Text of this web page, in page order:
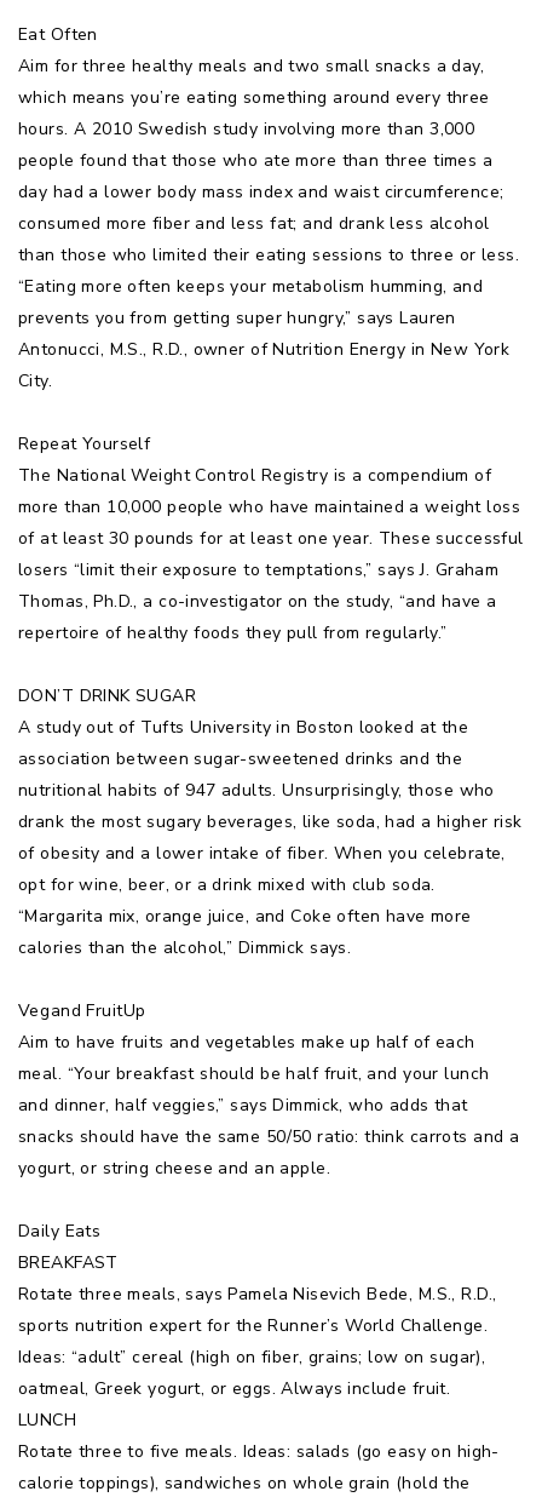
Eat Often
Aim for three healthy meals and two small snacks a day,
which means you’re eating something around every three
hours. A 2010 Swedish study involving more than 3,000
people found that those who ate more than three times a
day had a lower body mass index and waist circumference;
consumed more fiber and less fat; and drank less alcohol
than those who limited their eating sessions to three or less.
“Eating more often keeps your metabolism humming, and
prevents you from getting super hungry,” says Lauren
Antonucci, M.S., R.D., owner of Nutrition Energy in New York
City.
Repeat Yourself
The National Weight Control Registry is a compendium of
more than 10,000 people who have maintained a weight loss
of at least 30 pounds for at least one year. These successful
losers “limit their exposure to temptations,” says J. Graham
Thomas, Ph.D., a co-investigator on the study, “and have a
repertoire of healthy foods they pull from regularly.”
DON’T DRINK SUGAR
A study out of Tufts University in Boston looked at the
association between sugar-sweetened drinks and the
nutritional habits of 947 adults. Unsurprisingly, those who
drank the most sugary beverages, like soda, had a higher risk
of obesity and a lower intake of fiber. When you celebrate,
opt for wine, beer, or a drink mixed with club soda.
“Margarita mix, orange juice, and Coke often have more
calories than the alcohol,” Dimmick says.
Vegand FruitUp
Aim to have fruits and vegetables make up half of each
meal. “Your breakfast should be half fruit, and your lunch
and dinner, half veggies,” says Dimmick, who adds that
snacks should have the same 50/50 ratio: think carrots and a
yogurt, or string cheese and an apple.
Daily Eats
BREAKFAST
Rotate three meals, says Pamela Nisevich Bede, M.S., R.D.,
sports nutrition expert for the Runner’s World Challenge.
Ideas: “adult” cereal (high on fiber, grains; low on sugar),
oatmeal, Greek yogurt, or eggs. Always include fruit.
LUNCH
Rotate three to five meals. Ideas: salads (go easy on high-
calorie toppings), sandwiches on whole grain (hold the